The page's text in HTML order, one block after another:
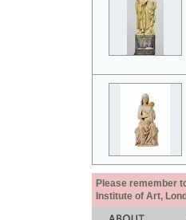
Please remember
Institute of Art,